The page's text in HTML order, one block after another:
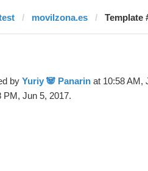
movilzona.es Template
by Yuriy 🐼 Panarin at 10:58 AM,
PM, Jun 5, 2017.